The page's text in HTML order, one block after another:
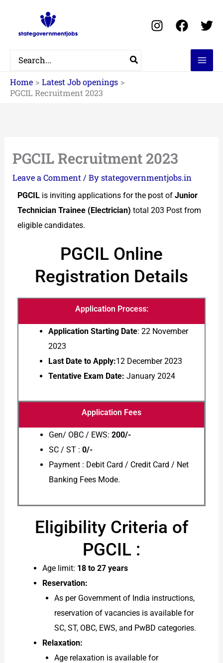
content
Search
for:
Home
Latest Job openings
PGCIL Recruitment 2023
PGCIL Recruitment 2023
Leave a Comment / Bystategovernmentjobs.in
PGCIL is inviting applications for the post ofJunior
Technician Trainee (Electrician) total 203 Post from
eligible candidates.
PGCIL Online
Registration Details
Application Process:
Application Starting Date: 22 November
2023
Last Date to Apply:12 December 2023
Tentative Exam Date: January 2024
Application Fees
Gen/ OBC / EWS: 200/-
SC / ST : 0/-
Payment : Debit Card / Credit Card / Net
Banking Fees Mode.
Eligibility Criteria of
PGCIL :
Age limit: 18 to 27 years
Reservation:
As per Government of India instructions,
reservation of vacancies is available for
SC, ST, OBC, EWS, and PwBD categories.
Relaxation:
Age relaxation is available for